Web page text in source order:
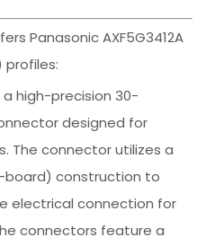
Panasonic AXF5G3412A
a high-precision 30-
designed for
The connector utilizes a
construction to
electrical connection for
connectors feature a